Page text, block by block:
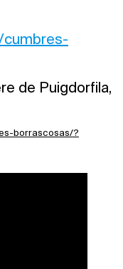
de Puigdorfila,
borrascosas/?